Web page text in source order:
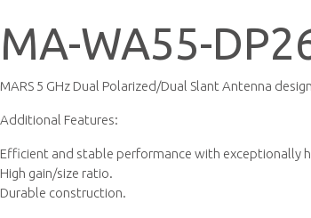
MA-WA55-
MARS 5 GHz Dual Polarized/Dual Slant Antenna
Additional Features:
Efficient and stable performance with exceptionally
High gain/size ratio.
Durable construction.